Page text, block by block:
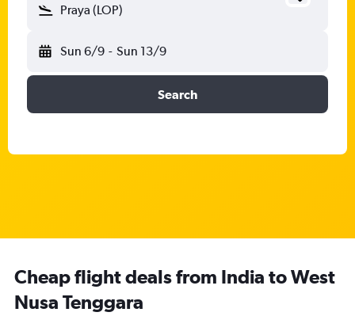
Praya (LOP)
Sun 6/9 - Sun 13/9
Search
Cheap flight deals from India to West
Nusa Tenggara